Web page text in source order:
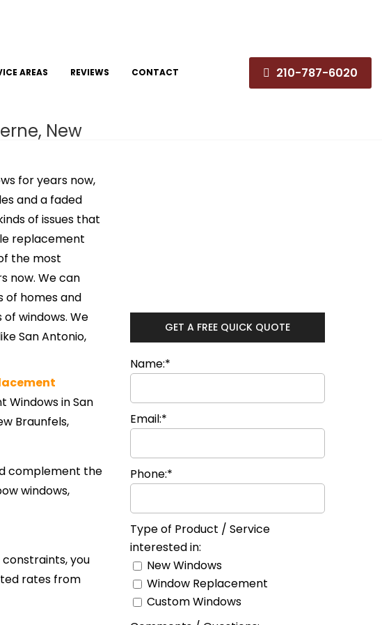
AREAS REVIEWS CONTACT 210-787-6020
New
for years now,
and a faded
of issues that
replacement
the most
now. We can
of homes and
windows. We
San Antonio,
complement the
windows,
you
rates from
GET A FREE QUICK QUOTE
Name:*
Email:*
Phone:*
Type of Product / Service
interested in:
New Windows
Window Replacement
Custom Windows